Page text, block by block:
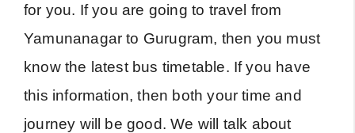
for you. If you are going to travel from
Yamunanagar to Gurugram, then you must
know the latest bus timetable. If you have
this information, then both your time and
journey will be good. We will talk about